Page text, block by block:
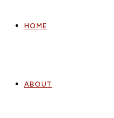
HOME
ABOUT